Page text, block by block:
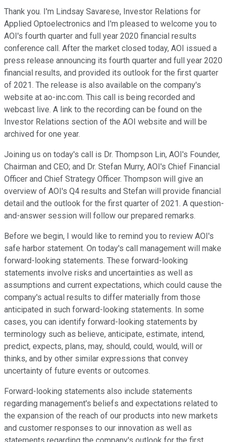
Thank you. I'm Lindsay Savarese, Investor Relations for
Applied Optoelectronics and I'm pleased to welcome you to
AOI's fourth quarter and full year 2020 financial results
conference call. After the market closed today, AOI issued a
press release announcing its fourth quarter and full year 2020
financial results, and provided its outlook for the first quarter
of 2021. The release is also available on the company's
website at ao-inc.com. This call is being recorded and
webcast live. A link to the recording can be found on the
Investor Relations section of the AOI website and will be
archived for one year.
Joining us on today's call is Dr. Thompson Lin, AOI's Founder,
Chairman and CEO; and Dr. Stefan Murry, AOI's Chief Financial
Officer and Chief Strategy Officer. Thompson will give an
overview of AOI's Q4 results and Stefan will provide financial
detail and the outlook for the first quarter of 2021. A question-
and-answer session will follow our prepared remarks.
Before we begin, I would like to remind you to review AOI's
safe harbor statement. On today's call management will make
forward-looking statements. These forward-looking
statements involve risks and uncertainties as well as
assumptions and current expectations, which could cause the
company's actual results to differ materially from those
anticipated in such forward-looking statements. In some
cases, you can identify forward-looking statements by
terminology such as believe, anticipate, estimate, intend,
predict, expects, plans, may, should, could, would, will or
thinks, and by other similar expressions that convey
uncertainty of future events or outcomes.
Forward-looking statements also include statements
regarding management's beliefs and expectations related to
the expansion of the reach of our products into new markets
and customer responses to our innovation as well as